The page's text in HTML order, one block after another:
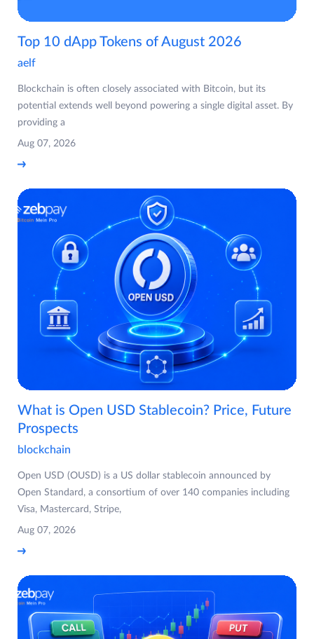
Top 10 dApp Tokens of August 2026
aelf
Blockchain is often closely associated with Bitcoin, but its
potential extends well beyond powering a single digital asset. By
providing a
Aug 07, 2026
What is Open USD Stablecoin? Price, Future
Prospects
blockchain
Open USD (OUSD) is a US dollar stablecoin announced by
Open Standard, a consortium of over 140 companies including
Visa, Mastercard, Stripe,
Aug 07, 2026